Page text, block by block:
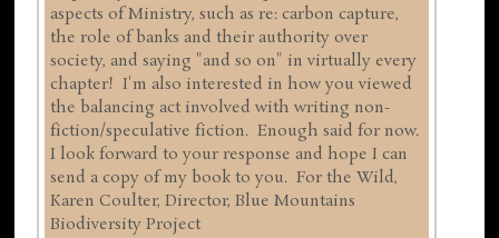
aspects of Ministry, such as re: carbon capture,
the role of banks and their authority over
society, and saying "and so on" in virtually every
chapter! I'm also interested in how you viewed
the balancing act involved with writing non-
fiction/speculative fiction. Enough said for now.
I look forward to your response and hope I can
send a copy of my book to you. For the Wild,
Karen Coulter, Director, Blue Mountains
Biodiversity Project